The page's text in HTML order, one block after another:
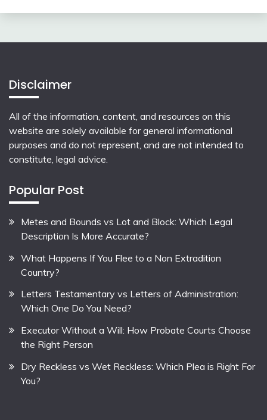
Disclaimer
All of the information, content, and resources on this
website are solely available for general informational
purposes and do not represent, and are not intended to
constitute, legal advice.
Popular Post
Metes and Bounds vs Lot and Block: Which Legal
Description Is More Accurate?
What Happens If You Flee to a Non Extradition
Country?
Letters Testamentary vs Letters of Administration:
Which One Do You Need?
Executor Without a Will: How Probate Courts Choose
the Right Person
Dry Reckless vs Wet Reckless: Which Plea is Right For
You?